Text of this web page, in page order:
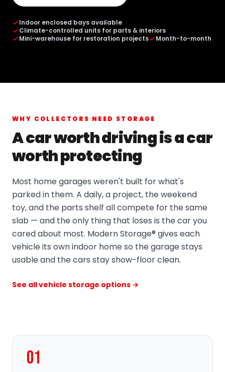
Indoor enclosed bays available
Climate-controlled units for parts & interiors
Mini-warehouse for restoration projects
Month-to-month
WHY COLLECTORS NEED STORAGE
A car worth driving is a car
worth protecting
Most home garages weren't built for what's
parked in them. A daily, a project, the weekend
toy, and the parts shelf all compete for the same
slab — and the only thing that loses is the car you
cared about most. Modern Storage® gives each
vehicle its own indoor home so the garage stays
usable and the cars stay show-floor clean.
See all vehicle storage options →
01